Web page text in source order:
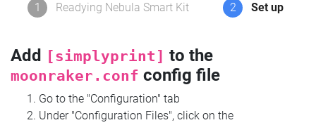
1 Readying Nebula Smart Kit 2 Set up
Add [simplyprint] to the
moonraker.conf config file
Go to the "Configuration" tab
Under "Configuration Files", click on the